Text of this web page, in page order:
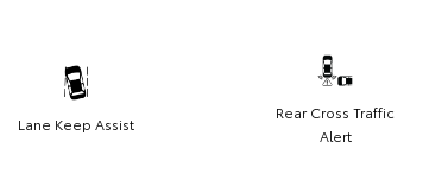
Lane Keep Assist
Rear Cross Traffic
Alert